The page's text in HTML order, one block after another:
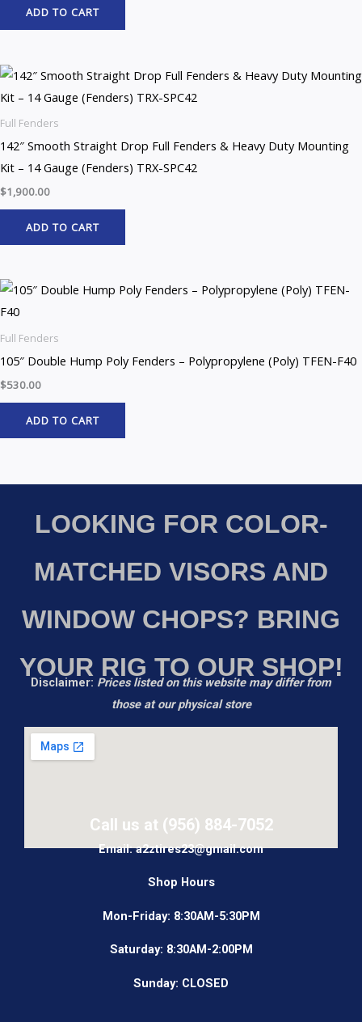
ADD TO CART
Full Fenders
142″ Smooth Straight Drop Full Fenders & Heavy Duty Mounting
Kit – 14 Gauge (Fenders) TRX-SPC42
$1,900.00
ADD TO CART
Full Fenders
105″ Double Hump Poly Fenders – Polypropylene (Poly) TFEN-F40
$530.00
ADD TO CART
LOOKING FOR COLOR-
MATCHED VISORS AND
WINDOW CHOPS? BRING
YOUR RIG TO OUR SHOP!
Disclaimer: Prices listed on this website may differ from
those at our physical store
Call us at (956) 884-7052
Email: a2ztires23@gmail.com
Shop Hours
Mon-Friday: 8:30AM-5:30PM
Saturday: 8:30AM-2:00PM
Sunday: CLOSED